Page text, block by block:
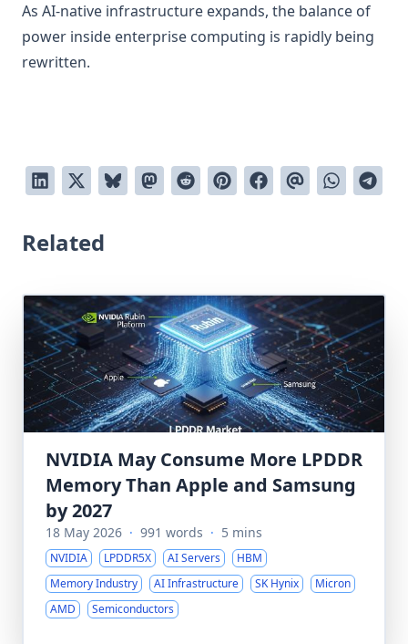
As AI-native infrastructure expands, the balance of
power inside enterprise computing is rapidly being
rewritten.
Related
NVIDIA May Consume More LPDDR
Memory Than Apple and Samsung
by 2027
18 May 2026 · 991 words · 5 mins
NVIDIA LPDDR5X AI Servers
HBM
Memory Industry
AI Infrastructure SK Hynix
Micron
AMD
Semiconductors